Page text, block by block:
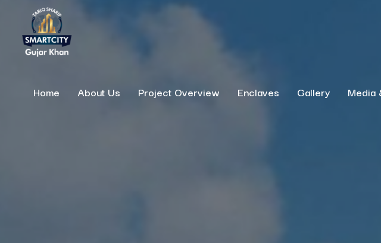
Home About Us Project Overview Enclaves Gallery Media